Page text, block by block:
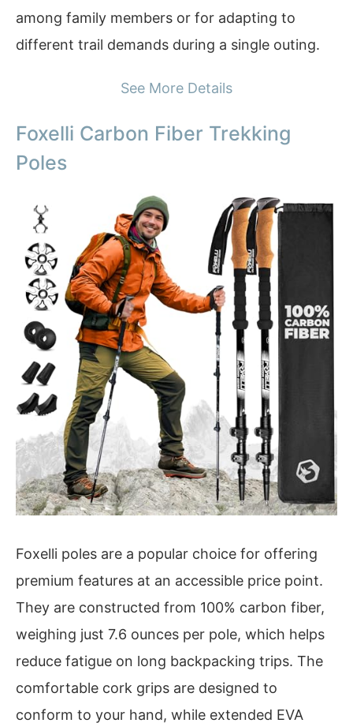
among family members or for adapting to
different trail demands during a single outing.
See More Details
Foxelli Carbon Fiber Trekking
Poles
Foxelli poles are a popular choice for offering
premium features at an accessible price point.
They are constructed from 100% carbon fiber,
weighing just 7.6 ounces per pole, which helps
reduce fatigue on long backpacking trips. The
comfortable cork grips are designed to
conform to your hand, while extended EVA